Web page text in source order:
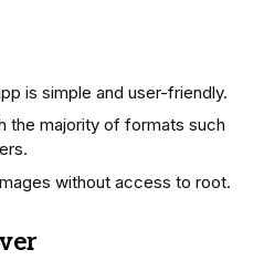
is simple and user-friendly.
the majority of formats such
without access to root.